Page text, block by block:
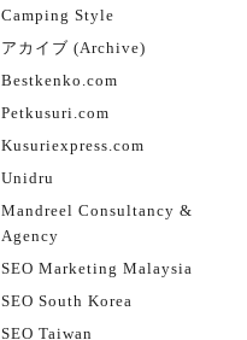
Camping Style
アカイブ (Archive)
Bestkenko.com
Petkusuri.com
Kusuriexpress.com
Unidru
Mandreel Consultancy &
Agency
SEO Marketing Malaysia
SEO South Korea
SEO Taiwan